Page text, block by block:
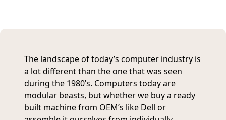
The landscape of today’s computer industry is
a lot different than the one that was seen
during the 1980’s. Computers today are
modular beasts, but whether we buy a ready
built machine from OEM’s like Dell or